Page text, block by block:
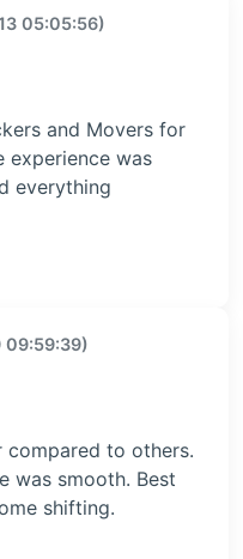
05:05:56)
and Movers for
experience was
everything
to others.
was smooth. Best
shifting.